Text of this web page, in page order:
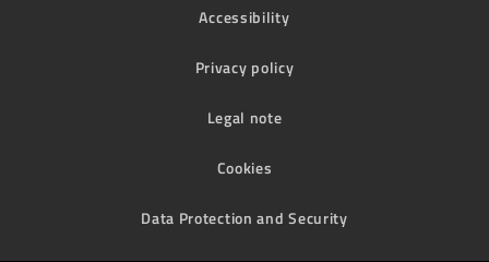
Accessibility
Privacy policy
Legal note
Cookies
Data Protection and Security